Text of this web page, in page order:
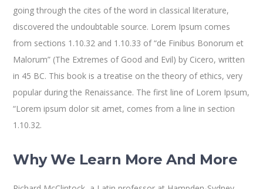
going through the cites of the word in classical literature,
discovered the undoubtable source. Lorem Ipsum comes
from sections 1.10.32 and 1.10.33 of “de Finibus Bonorum et
Malorum” (The Extremes of Good and Evil) by Cicero, written
in 45 BC. This book is a treatise on the theory of ethics, very
popular during the Renaissance. The first line of Lorem Ipsum,
“Lorem ipsum dolor sit amet, comes from a line in section
1.10.32.
Why We Learn More And More